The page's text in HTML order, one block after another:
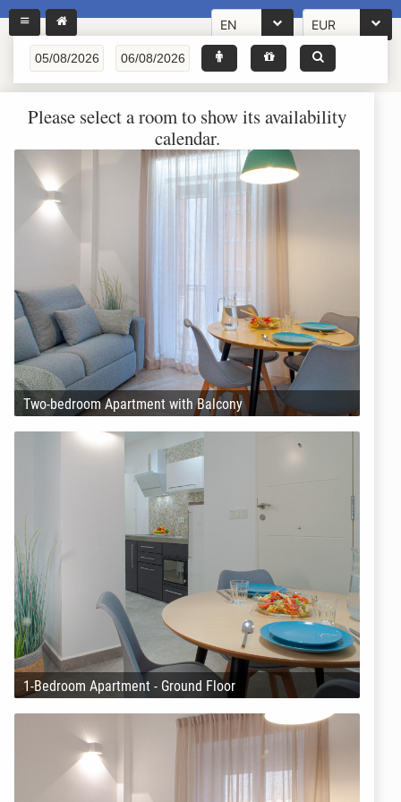
EN EUR
Please select a room to show its availability
calendar.
Two-bedroom Apartment with Balcony
1-Bedroom Apartment - Ground Floor